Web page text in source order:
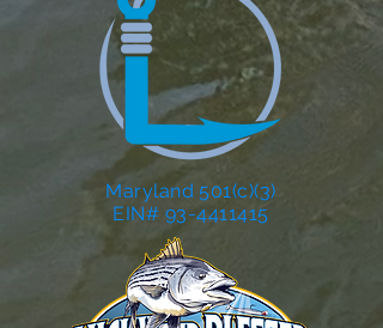
Maryland 501(c)(3)
EIN# 93-4411415